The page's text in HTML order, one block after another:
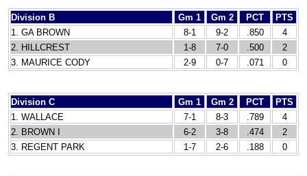
Division B Gm 1 Gm 2 PCT
PTS
1. GA BROWN
8-1 9-2 .850
4
2. HILLCREST
1-8 7-0 .500
2
3. MAURICE CODY
2-9 0-7 .071 0
Division C Gm 1 Gm 2 PCT
PTS
1. WALLACE
7-1 8-3 .789
4
2. BROWN I
6-2 3-8 .474
2
3. REGENT PARK
1-7 2-6 .188 0